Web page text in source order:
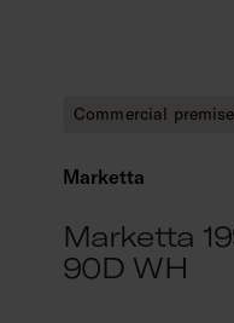
Commercial
Marketta
Marketta
90D WH